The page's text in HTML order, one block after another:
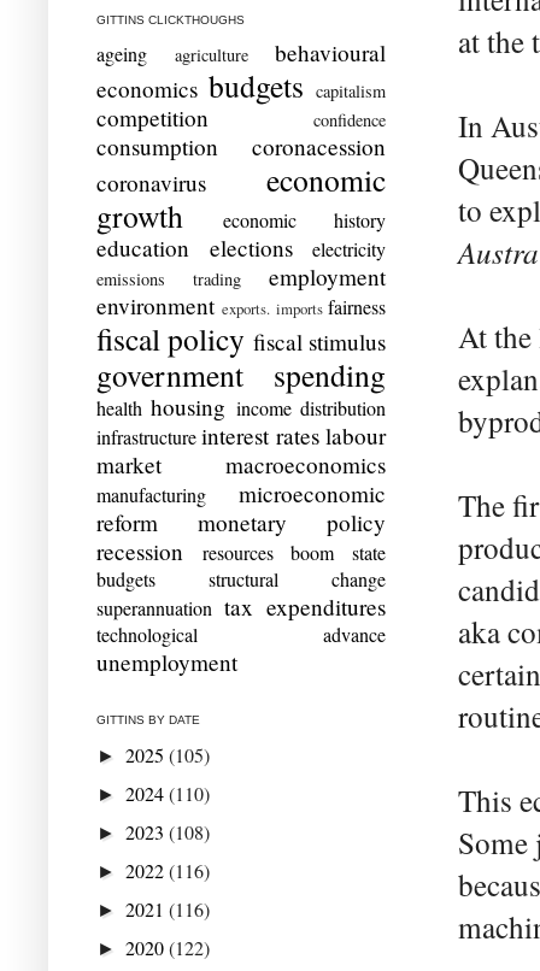
at the
In
to
At the
The
aka
This
Some
GITTINS CLICKTHOUGHS
ageing agriculture
behavioural
economics budgets capitalism
competition confidence
consumption
coronacession
coronavirus
economic
growth
economic history
education elections electricity
emissions trading
employment
environment exports. imports fairness
fiscal policy fiscal stimulus
government spending
health housing income distribution
infrastructure interest rates labour
market
macroeconomics
manufacturing
microeconomic
reform
monetary policy
recession
resources boom
state
budgets
structural change
superannuation tax expenditures
technological advance
unemployment
GITTINS BY DATE
► 2025 (105)
► 2024(110)
► 2023 (108)
► 2022(116)
► 2021 (116)
► 2020(122)